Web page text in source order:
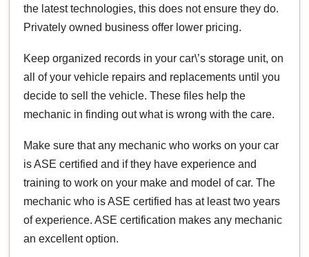
the latest technologies, this does not ensure they do.
Privately owned business offer lower pricing.
Keep organized records in your car\’s storage unit, on
all of your vehicle repairs and replacements until you
decide to sell the vehicle. These files help the
mechanic in finding out what is wrong with the care.
Make sure that any mechanic who works on your car
is ASE certified and if they have experience and
training to work on your make and model of car. The
mechanic who is ASE certified has at least two years
of experience. ASE certification makes any mechanic
an excellent option.